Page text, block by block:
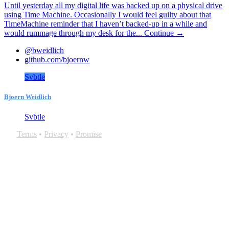
Until yesterday all my digital life was backed up on a physical drive
using Time Machine. Occasionally I would feel guilty about that
TimeMachine reminder that I haven’t backed-up in a while and
would rummage through my desk for the... Continue →
@bweidlich
github.com/bjoernw
Svbtle
Bjoern Weidlich
Svbtle
Terms • Privacy • Promise